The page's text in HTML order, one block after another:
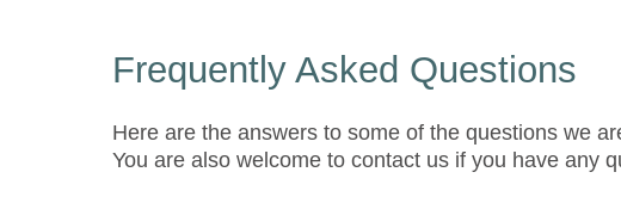
Frequently Asked Questions
Here are the answers to some of the questions we
You are also welcome to contact us if you have any